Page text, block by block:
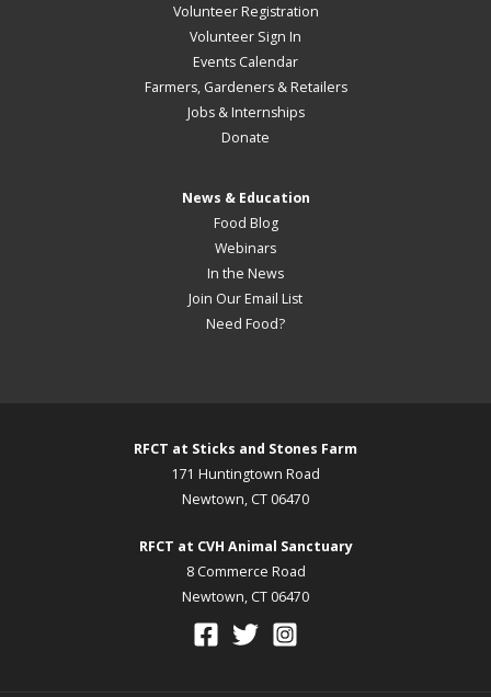
Volunteer Registration
Volunteer Sign In
Events Calendar
Farmers, Gardeners & Retailers
Jobs & Internships
Donate
News & Education
Food Blog
Webinars
In the News
Join Our Email List
Need Food?
RFCT at Sticks and Stones Farm
171 Huntingtown Road
Newtown, CT 06470
RFCT at CVH Animal Sanctuary
8 Commerce Road
Newtown, CT 06470